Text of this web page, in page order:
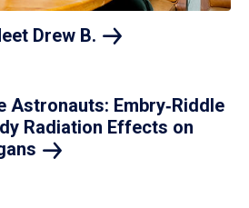
Drew B.
Astronauts: Embry‑Riddle
Radiation Effects on